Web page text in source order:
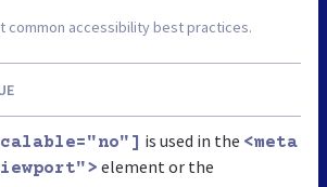
common accessibility best practices.
is used in the <meta
element or the